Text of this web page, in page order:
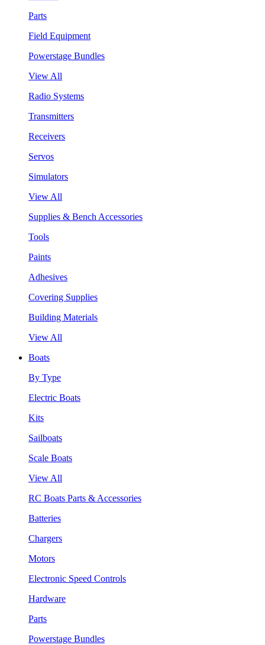
Parts
Field Equipment
Powerstage Bundles
View All
Radio Systems
Transmitters
Receivers
Servos
Simulators
View All
Supplies & Bench Accessories
Tools
Paints
Adhesives
Covering Supplies
Building Materials
View All
Boats
By Type
Electric Boats
Kits
Sailboats
Scale Boats
View All
RC Boats Parts & Accessories
Batteries
Chargers
Motors
Electronic Speed Controls
Hardware
Parts
Powerstage Bundles